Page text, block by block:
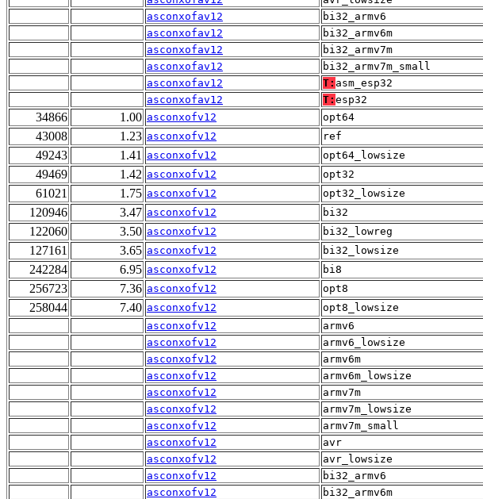
asconxofav12
bi32_armv6
asconxofav12
bi32_armv6m
asconxofav12
bi32_armv7m
asconxofav12
bi32_armv7m_small
asconxofav12
T: asm_esp32
asconxofav12
T: esp32
34866 1.00 asconxofv12 opt64
43008 1.23 asconxofv12 ref
49243 1.41 asconxofv12 opt64_lowsize
49469 1.42 asconxofv12 opt32
61021 1.75 asconxofv12 opt32_lowsize
120946 3.47 asconxofv12 bi32
122060 3.50 asconxofv12 bi32_lowreg
127161 3.65 asconxofv12 bi32_lowsize
242284 6.95 asconxofv12 bi8
256723 7.36 asconxofv12 opt8
258044 7.40 asconxofv12 opt8_lowsize
asconxofv12
armv6
asconxofv12
armv6_lowsize
asconxofv12
armv6m
asconxofv12
armv6m_lowsize
asconxofv12
armv7m
asconxofv12
armv7m_lowsize
asconxofv12
armv7m_small
asconxofv12
avr
asconxofv12
avr_lowsize
asconxofv12
bi32_armv6
asconxofv12
bi32_armv6m